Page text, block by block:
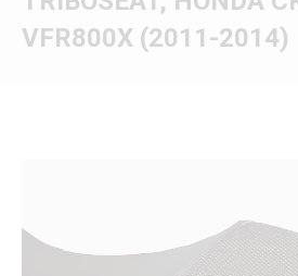
VFR800X (2011-2014)